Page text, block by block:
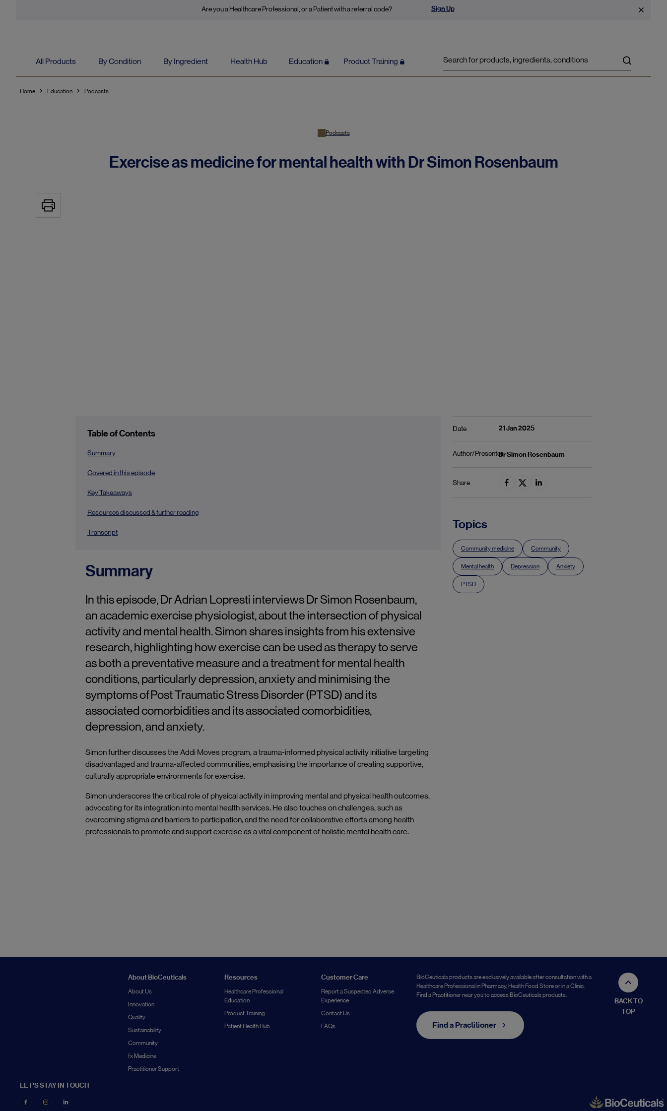
Are you a Healthcare Professional, or a Patient with a referral code? Sign Up
All Products By Condition By Ingredient Health Hub Education Product Training Search
Home Education Podcasts
Podcasts
Exercise as medicine for mental health with Dr Simon Rosenbaum
Table of Contents
Summary
Covered in this episode
Key Takeaways
Resources discussed & further reading
Transcript
Summary
In this episode, Dr Adrian Lopresti interviews Dr Simon Rosenbaum,
an academic exercise physiologist, about the intersection of physical
activity and mental health. Simon shares insights from his extensive
research, highlighting how exercise can be used as therapy to serve
as both a preventative measure and a treatment for mental health
conditions,particularlydepression, anxiety and minimising the
symptoms of Post Traumatic Stress Disorder (PTSD) and its
associated comorbidities and its associated comorbidities,
depression, and anxiety.
Simon further discusses the Addi Moves program, a trauma-informed physical activity initiative targeting
disadvantaged and trauma-affected communities, emphasising the importance of creating supportive,
culturally appropriate environments for exercise.
Simon underscores the critical role of physical activity in improving mental and physical health outcomes,
advocating for its integration into mental health services. He also touches on challenges, such as
overcoming stigma and barriers to participation, and the need for collaborative efforts among health
professionals to promote and support exercise as a vital component of holistic mental health care.
Date 21 Jan 2025
Author/PresenterDr Simon Rosenbaum
Share
Topics
Community medicine Community
Mental health Depression Anxiety
PTSD
LET'S STAY IN TOUCH
About BioCeuticals
About Us
Innovation
Quality
Sustainability
Community
fx Medicine
Practitioner Support
Resources
Healthcare Professional
Education
Product Training
Patient Health Hub
Customer Care
Report a Suspected Adverse
Experience
Contact Us
FAQs
BioCeuticals products are exclusively available after consultation with a
Healthcare Professional in Pharmacy, Health Food Store or in a Clinic.
Find a Practitioner near you to access BioCeuticals products.
Find a Practitioner
BACK TO
TOP